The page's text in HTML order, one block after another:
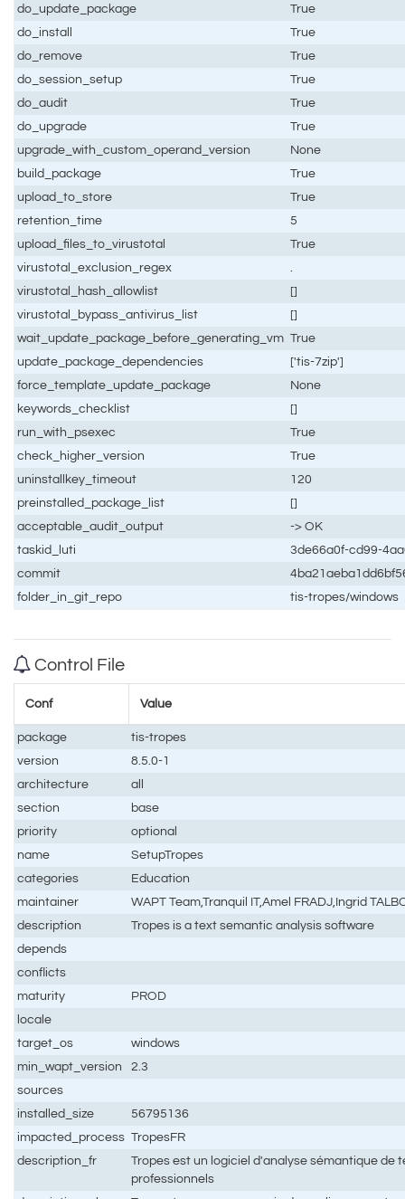
do_update_package
True
do_install
True
do_remove
True
do_session_setup
True
do_audit
True
do_upgrade
True
upgrade_with_custom_operand_version
None
build_package
True
upload_to_store
True
retention_time
5
upload_files_to_virustotal
True
virustotal_exclusion_regex
virustotal_hash_allowlist
[]
virustotal_bypass_antivirus_list
[]
wait_update_package_before_generating_vm True
update_package_dependencies
['tis-7zip']
force_template_update_package
None
keywords_checklist
[]
run_with_psexec
True
check_higher_version
True
uninstallkey_timeout
120
preinstalled_package_list
[]
acceptable_audit_output
-> OK
taskid_luti
3de66a0f-cd99-
commit
folder_in_git_repo
tis-tropes/windows
Control File
Conf Value
package
tis-tropes
version
8.5.0-1
architecture
all
section
base
priority
optional
name
SetupTropes
categories
Education
maintainer
WAPT Team,Tranquil IT,Amel FRADJ,Ingrid
description
Tropes is a text semantic analysis software
depends
conflicts
maturity
PROD
locale
target_os
windows
min_wapt_version
2.3
sources
installed_size
56795136
impacted_process TropesFR
description_fr
Tropes est un logiciel d'analyse sémantique de
professionnels